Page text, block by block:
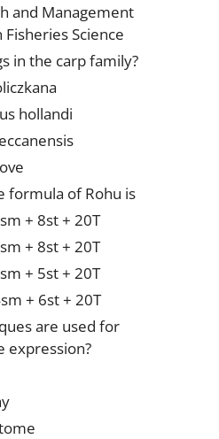
and Management
Science
in the carp family?
hollandi
formula of Rohu is
+ 8st + 20T
+ 8st + 20T
+ 5st + 20T
+ 6st + 20T
are used for
expression?